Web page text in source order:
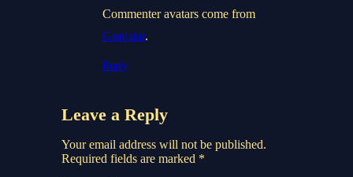
Commenter avatars come from
Gravatar.
Reply
Leave a Reply
Your email address will not be published.
Required fields are marked *